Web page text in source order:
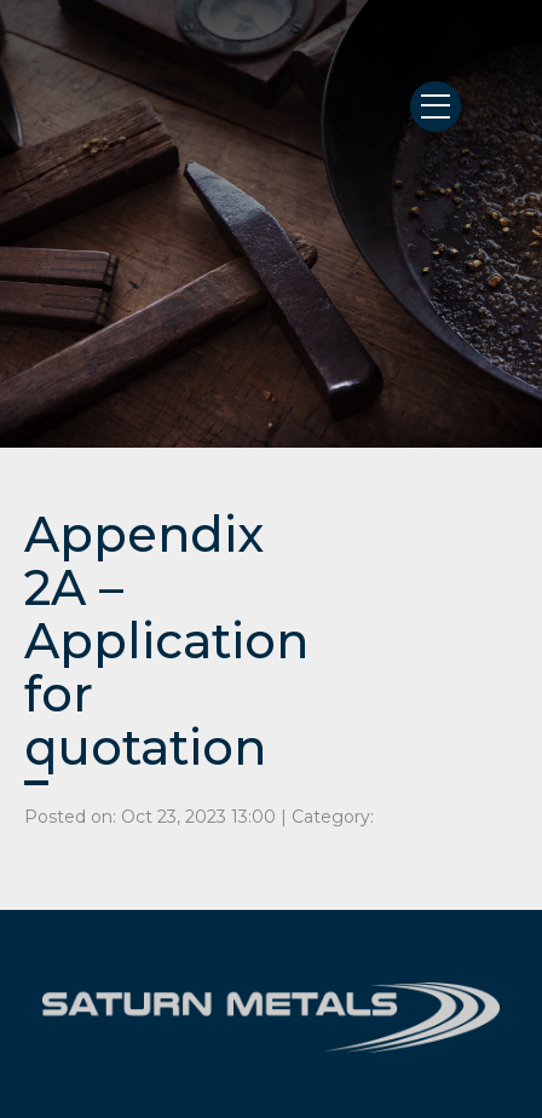
Appendix
2A –
Application
for
quotation
Posted on: Oct 23, 2023 13:00 | Category: